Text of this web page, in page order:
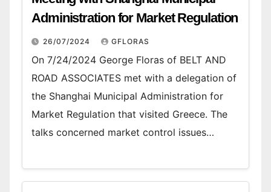
Administration for Market Regulation
26/07/2024 GFLORAS
On 7/24/2024 George Floras of BELT AND
ROAD ASSOCIATES met with a delegation of
the Shanghai Municipal Administration for
Market Regulation that visited Greece. The
talks concerned market control issues…